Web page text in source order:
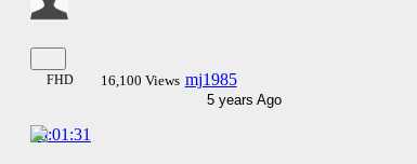
FHD 16,100 Views mj1985
5 years Ago
00:01:31